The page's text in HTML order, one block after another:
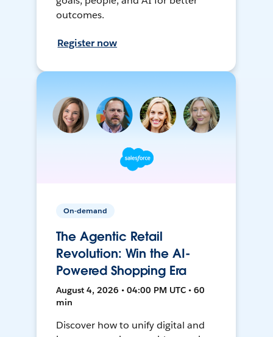
outcomes.
Register now
On-demand
The Agentic Retail
Revolution: Win the AI-
Powered Shopping Era
August 4, 2026 • 04:00 PM UTC • 60
min
Discover how to unify digital and